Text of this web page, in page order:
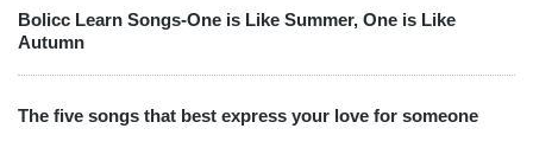
Bolicc Learn Songs-One is Like Summer, One is Like
Autumn
The five songs that best express your love for someone